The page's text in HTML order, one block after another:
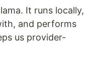
It runs locally,
and performs
us provider-